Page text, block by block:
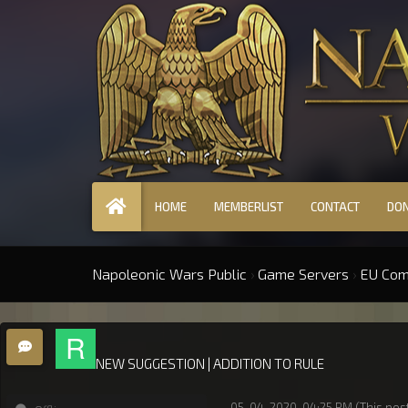
HOME MEMBERLIST CONTACT
Napoleonic Wars Public › Game Servers › EU
NEW SUGGESTION | ADDITION TO RULE